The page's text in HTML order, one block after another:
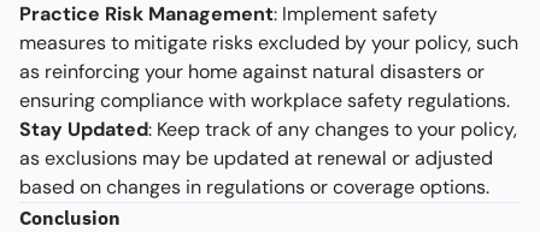
Practice Risk Management: Implement safety
measures to mitigate risks excluded by your policy, such
as reinforcing your home against natural disasters or
ensuring compliance with workplace safety regulations.
Stay Updated: Keep track of any changes to your policy,
as exclusions may be updated at renewal or adjusted
based on changes in regulations or coverage options.
Conclusion